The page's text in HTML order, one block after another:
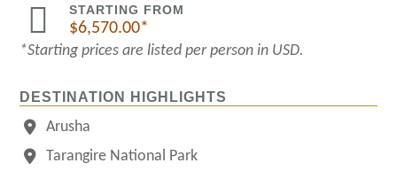
 STARTING FROM
$6,570.00
*Starting prices are listed per person in USD.
DESTINATION HIGHLIGHTS
Arusha
Tarangire National Park